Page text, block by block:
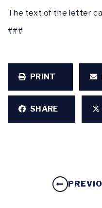
The text of the letter
###
PRINT
SHARE